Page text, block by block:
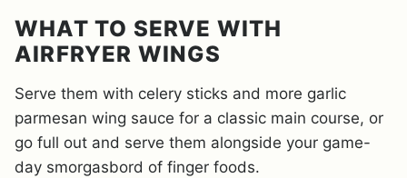
WHAT TO SERVE WITH
AIRFRYER WINGS
Serve them with celery sticks and more garlic
parmesan wing sauce for a classic main course, or
go full out and serve them alongside your game-
day smorgasbord of finger foods.